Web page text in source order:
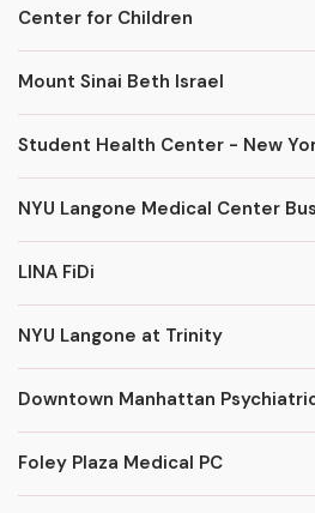
Center for Children
Mount Sinai Beth Israel
Student Health Center - New
NYU Langone Medical Center
LINA FiDi
NYU Langone at Trinity
Downtown Manhattan
Foley Plaza Medical PC